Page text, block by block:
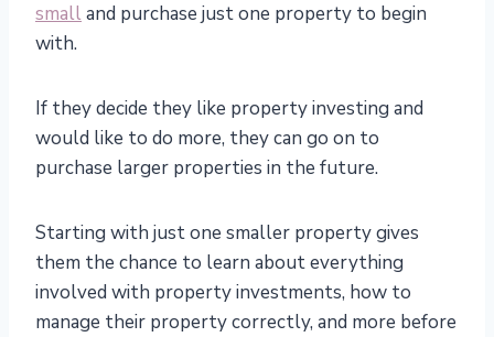
small and purchase just one property to begin
with.
If they decide they like property investing and
would like to do more, they can go on to
purchase larger properties in the future.
Starting with just one smaller property gives
them the chance to learn about everything
involved with property investments, how to
manage their property correctly, and more before